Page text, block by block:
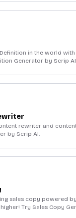
in the world
Generator by Scrip
rewriter and
by Scrip AI.
sales copy powered
Try Sales Copy